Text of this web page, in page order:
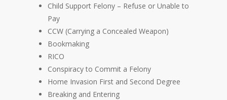
Child Support Felony – Refuse or Unable to
Pay
CCW (Carrying a Concealed Weapon)
Bookmaking
RICO
Conspiracy to Commit a Felony
Home Invasion First and Second Degree
Breaking and Entering